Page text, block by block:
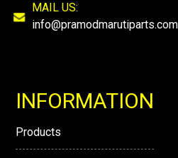
MAIL US:
info@pramodmarutiparts.com
INFORMATION
Products